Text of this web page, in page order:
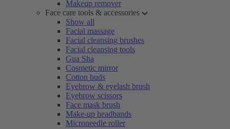
Makeup remover
Face care tools & accessories
Show all
Facial massage
Facial cleansing brushes
Facial cleansing tools
Gua Sha
Cosmetic mirror
Cotton buds
Eyebrow & eyelash brush
Eyebrow scissors
Face mask brush
Make-up headbands
Microneedle roller